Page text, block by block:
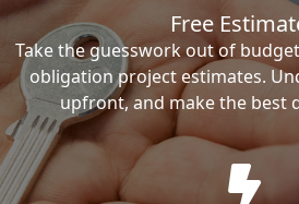
Free
Take the guesswork out of
obligation project estimates.
upfront, and make the best